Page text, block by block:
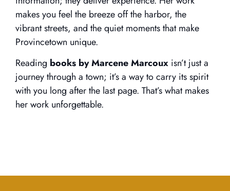
makes you feel the breeze off the harbor, the
vibrant streets, and the quiet moments that make
Provincetown unique.
Reading books by Marcene Marcoux isn’t just a
journey through a town; it’s a way to carry its spirit
with you long after the last page. That’s what makes
her work unforgettable.